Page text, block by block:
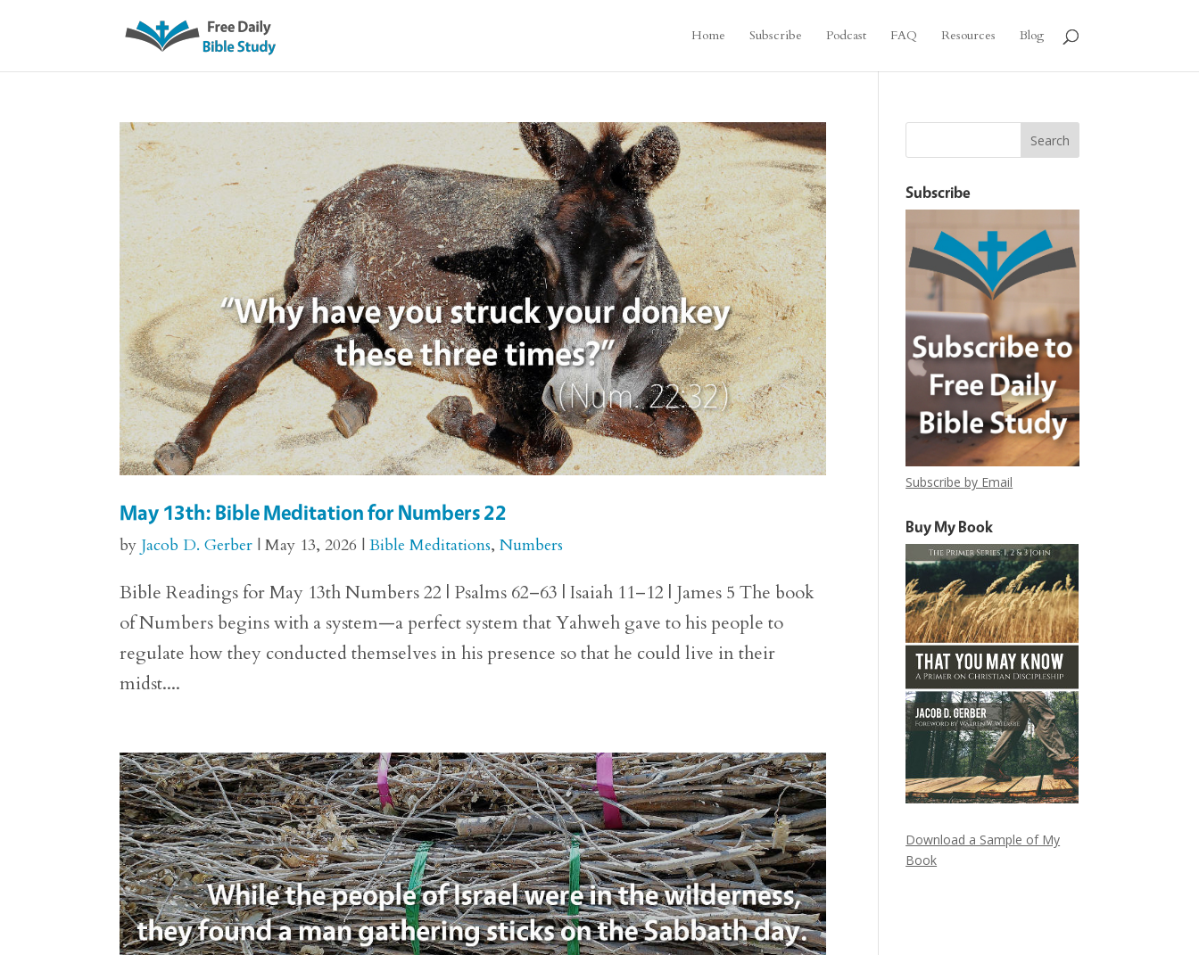
Home Subscribe Podcast FAQ Resources Blog
May 13th: Bible Meditation for Numbers 22
by Jacob D. Gerber |May 13, 2026 |Bible Meditations,Numbers
Bible Readings for May 13th Numbers 22 | Psalms 62–63 | Isaiah 11–12 | James 5 The book
of Numbers begins with a system—a perfect system that Yahweh gave to his people to
regulate how they conducted themselves in his presence so that he could live in their
midst....
Subscribe
Subscribe by Email
Buy My Book
Download a Sample of My
Book